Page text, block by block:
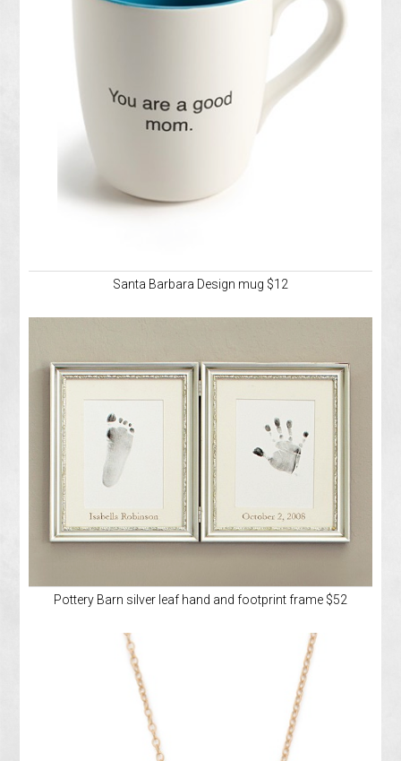
Santa Barbara Design mug $12
Pottery Barn silver leaf hand and footprint frame $52